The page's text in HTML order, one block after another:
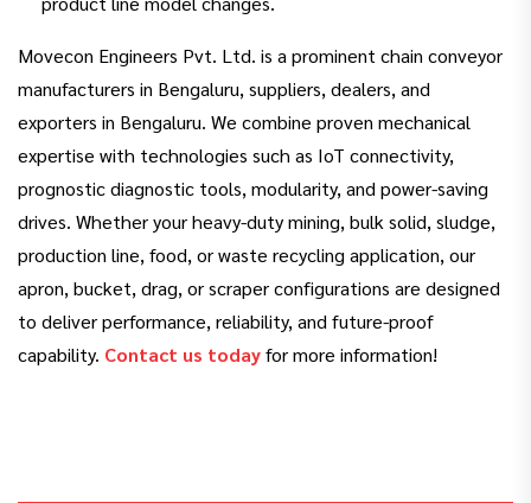
Movecon Engineers Pvt. Ltd. is a prominent chain conveyor
manufacturers in Bengaluru, suppliers, dealers, and
exporters in Bengaluru. We combine proven mechanical
expertise with technologies such as IoT connectivity,
prognostic diagnostic tools, modularity, and power-saving
drives. Whether your heavy-duty mining, bulk solid, sludge,
production line, food, or waste recycling application, our
apron, bucket, drag, or scraper configurations are designed
to deliver performance, reliability, and future-proof
capability. Contact us todayfor more information!